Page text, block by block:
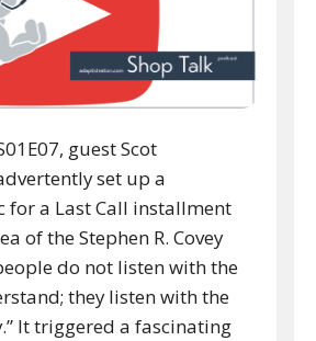
guest Scot
set up a
for a Last Call installment
of the Stephen R. Covey
do not listen with the
they listen with the
It triggered a fascinating